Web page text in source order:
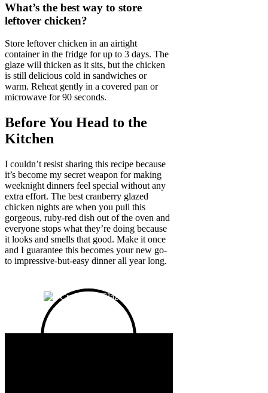
What’s the best way to store
leftover chicken?
Store leftover chicken in an airtight
container in the fridge for up to 3 days. The
glaze will thicken as it sits, but the chicken
is still delicious cold in sandwiches or
warm. Reheat gently in a covered pan or
microwave for 90 seconds.
Before You Head to the
Kitchen
I couldn’t resist sharing this recipe because
it’s become my secret weapon for making
weeknight dinners feel special without any
extra effort. The best cranberry glazed
chicken nights are when you pull this
gorgeous, ruby-red dish out of the oven and
everyone stops what they’re doing because
it looks and smells that good. Make it once
and I guarantee this becomes your new go-
to impressive-but-easy dinner all year long.